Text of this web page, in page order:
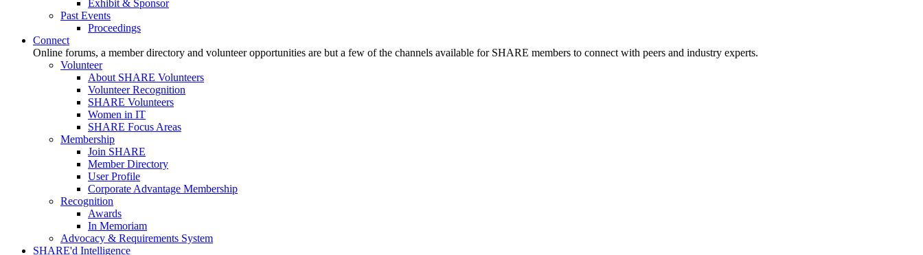
Exhibit & Sponsor
Past Events
Proceedings
Connect
Online forums, a member directory and volunteer opportunities are but a few of the channels available for SHARE members to connect with peers and industry experts.
Volunteer
About SHARE Volunteers
Volunteer Recognition
SHARE Volunteers
Women in IT
SHARE Focus Areas
Membership
Join SHARE
Member Directory
User Profile
Corporate Advantage Membership
Recognition
Awards
In Memoriam
Advocacy & Requirements System
SHARE'd Intelligence